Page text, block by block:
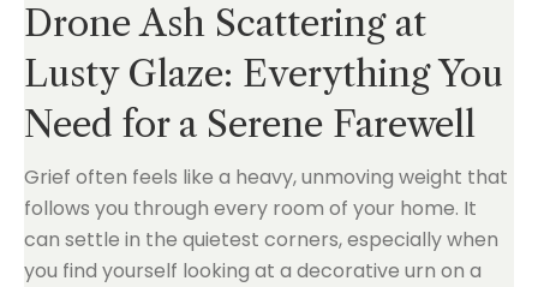
Drone Ash Scattering at
Lusty Glaze: Everything You
Need for a Serene Farewell
Grief often feels like a heavy, unmoving weight that
follows you through every room of your home. It
can settle in the quietest corners, especially when
you find yourself looking at a decorative urn on a